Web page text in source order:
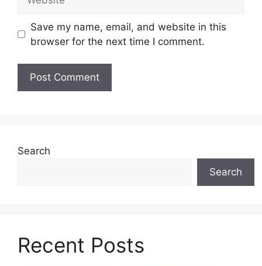
Save my name, email, and website in this
browser for the next time I comment.
Search
Search
Recent Posts